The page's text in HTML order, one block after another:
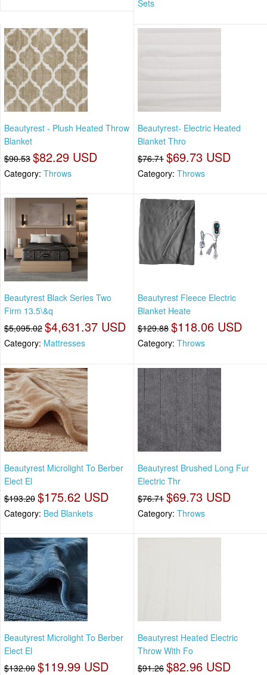
Sets
Beautyrest - Plush Heated Throw
Blanket
$90.53 $82.29 USD
Category: Throws
Beautyrest- Electric Heated
Blanket Thro
$76.71 $69.73 USD
Category: Throws
Beautyrest Black Series Two
Firm 13.5\&q
$5,095.02 $4,631.37 USD
Category: Mattresses
Beautyrest Fleece Electric
Blanket Heate
$129.88 $118.06 USD
Category: Throws
Beautyrest Microlight To Berber
Elect El
$193.20 $175.62 USD
Category: Bed Blankets
Beautyrest Brushed Long Fur
Electric Thr
$76.71 $69.73 USD
Category: Throws
Beautyrest Microlight To Berber
Elect El
$132.00 $119.99 USD
Beautyrest Heated Electric
Throw With Fo
$91.26 $82.96 USD